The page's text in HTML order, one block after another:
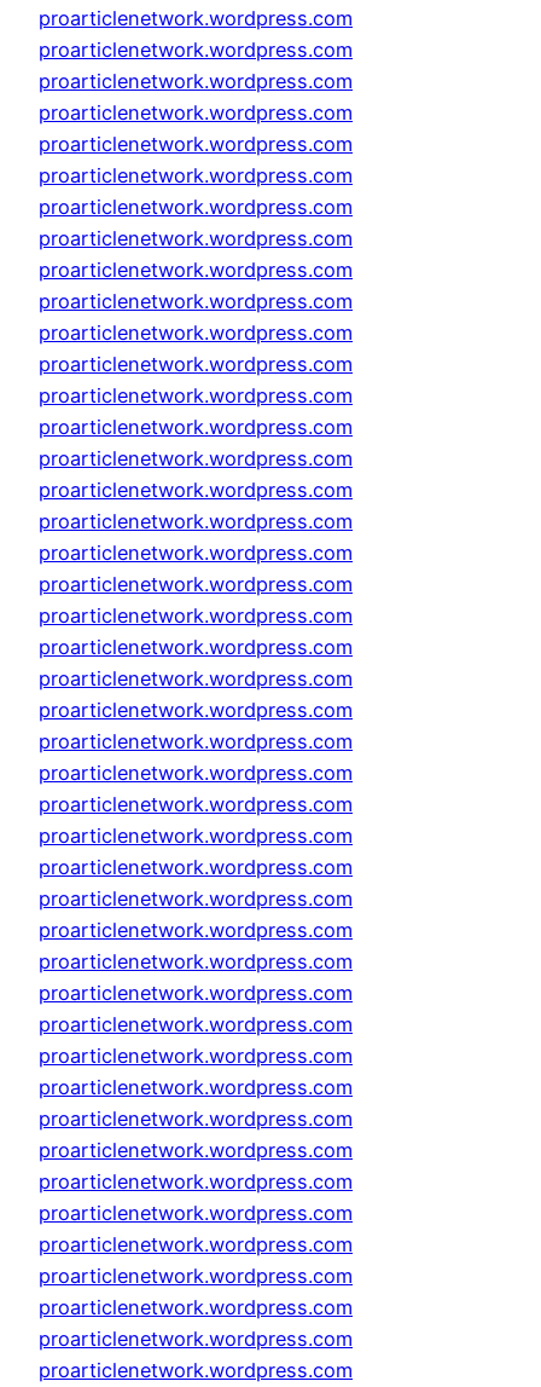
proarticlenetwork.wordpress.com
proarticlenetwork.wordpress.com
proarticlenetwork.wordpress.com
proarticlenetwork.wordpress.com
proarticlenetwork.wordpress.com
proarticlenetwork.wordpress.com
proarticlenetwork.wordpress.com
proarticlenetwork.wordpress.com
proarticlenetwork.wordpress.com
proarticlenetwork.wordpress.com
proarticlenetwork.wordpress.com
proarticlenetwork.wordpress.com
proarticlenetwork.wordpress.com
proarticlenetwork.wordpress.com
proarticlenetwork.wordpress.com
proarticlenetwork.wordpress.com
proarticlenetwork.wordpress.com
proarticlenetwork.wordpress.com
proarticlenetwork.wordpress.com
proarticlenetwork.wordpress.com
proarticlenetwork.wordpress.com
proarticlenetwork.wordpress.com
proarticlenetwork.wordpress.com
proarticlenetwork.wordpress.com
proarticlenetwork.wordpress.com
proarticlenetwork.wordpress.com
proarticlenetwork.wordpress.com
proarticlenetwork.wordpress.com
proarticlenetwork.wordpress.com
proarticlenetwork.wordpress.com
proarticlenetwork.wordpress.com
proarticlenetwork.wordpress.com
proarticlenetwork.wordpress.com
proarticlenetwork.wordpress.com
proarticlenetwork.wordpress.com
proarticlenetwork.wordpress.com
proarticlenetwork.wordpress.com
proarticlenetwork.wordpress.com
proarticlenetwork.wordpress.com
proarticlenetwork.wordpress.com
proarticlenetwork.wordpress.com
proarticlenetwork.wordpress.com
proarticlenetwork.wordpress.com
proarticlenetwork.wordpress.com